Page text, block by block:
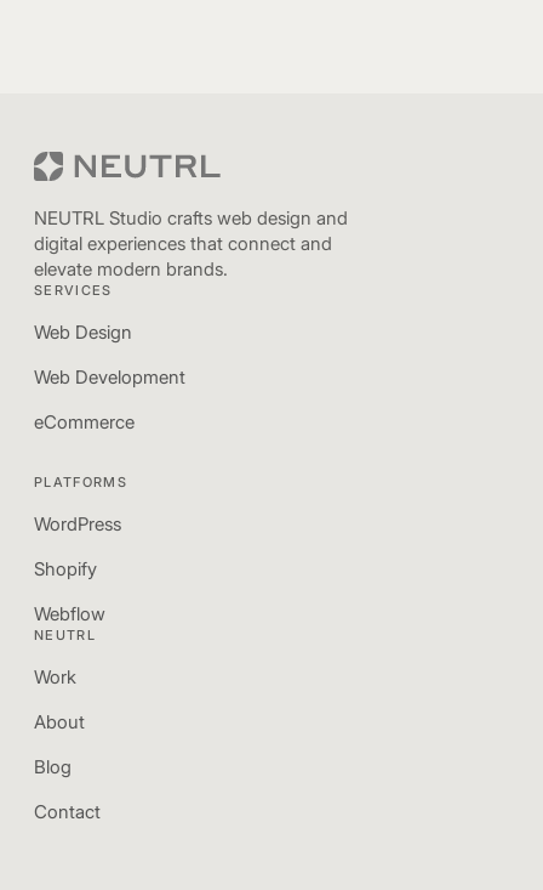
NEUTRL Studio crafts web design and
digital experiences that connect and
elevate modern brands.
SERVICES
Web Design
Web Development
eCommerce
PLATFORMS
WordPress
Shopify
Webflow
NEUTRL
Work
About
Blog
Contact